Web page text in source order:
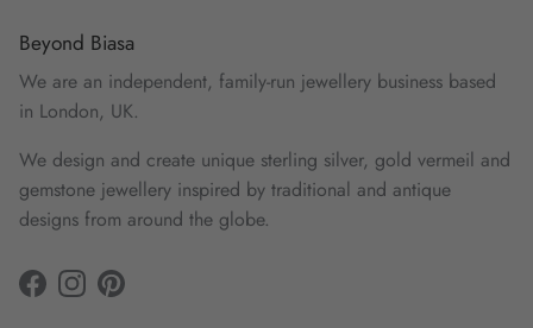
Beyond Biasa
We are an independent, family-run jewellery business based
in London, UK.
We design and create unique sterling silver, gold vermeil and
gemstone jewellery inspired by traditional and antique
designs from around the globe.
Facebook
InstagramPinterest